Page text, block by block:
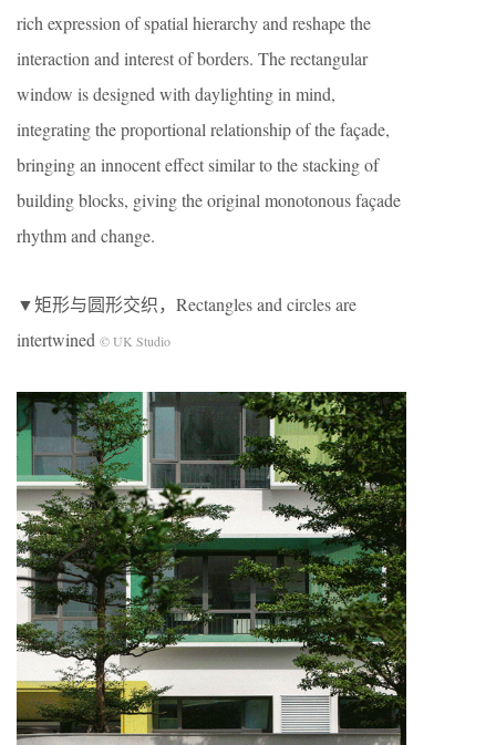
rich expression of spatial hierarchy and reshape the
interaction and interest of borders. The rectangular
window is designed with daylighting in mind,
integrating the proportional relationship of the façade,
bringing an innocent effect similar to the stacking of
building blocks, giving the original monotonous façade
rhythm and change.
▼矩形与圆形交织，Rectangles and circles are
intertwined © UK Studio